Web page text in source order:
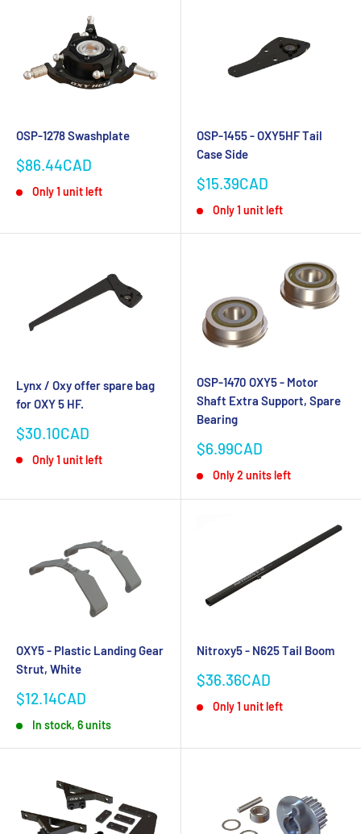
OSP-1278 Swashplate
Sale
$86.44CAD
Only 1 unit left
OSP-1455 - OXY5HF Tail
Case Side
Sale
$15.39CAD
Only 1 unit left
Lynx / Oxy offer spare bag
for OXY 5 HF.
Sale
$30.10CAD
Only 1 unit left
OSP-1470 OXY5 - Motor
Shaft Extra Support, Spare
Bearing
Sale
$6.99CAD
Only 2 units left
OXY5 - Plastic Landing Gear
Strut, White
Sale
$12.14CAD
In stock, 6 units
Nitroxy5 - N625 Tail Boom
Sale
$36.36CAD
Only 1 unit left